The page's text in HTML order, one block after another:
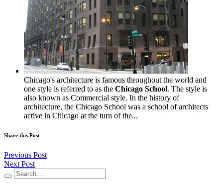
Chicago's architecture is famous throughout the world and
one style is referred to as the Chicago School. The style is
also known as Commercial style. In the history of
architecture, the Chicago School was a school of architects
active in Chicago at the turn of the...
Share this Post
Previous Post
Next Post